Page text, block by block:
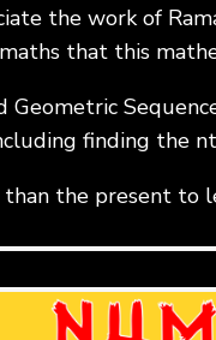
the work of
maths that this
Geometric
finding the
the present to